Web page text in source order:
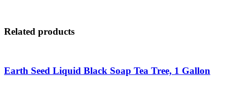
Related products
Earth Seed Liquid Black Soap Tea Tree, 1 Gallon